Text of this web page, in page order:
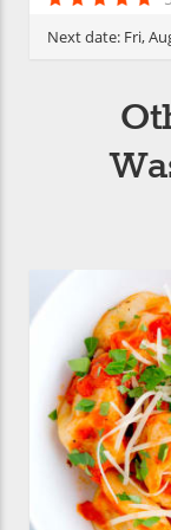
Next date: Fri,